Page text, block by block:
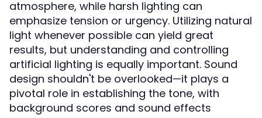
atmosphere, while harsh lighting can
emphasize tension or urgency. Utilizing natural
light whenever possible can yield great
results, but understanding and controlling
artificial lighting is equally important. Sound
design shouldn't be overlooked—it plays a
pivotal role in establishing the tone, with
background scores and sound effects